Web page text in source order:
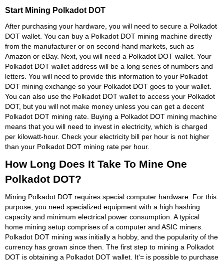
Start Mining Polkadot DOT
After purchasing your hardware, you will need to secure a Polkadot
DOT wallet. You can buy a Polkadot DOT mining machine directly
from the manufacturer or on second-hand markets, such as
Amazon or eBay. Next, you will need a Polkadot DOT wallet. Your
Polkadot DOT wallet address will be a long series of numbers and
letters. You will need to provide this information to your Polkadot
DOT mining exchange so your Polkadot DOT goes to your wallet.
You can also use the Polkadot DOT wallet to access your Polkadot
DOT, but you will not make money unless you can get a decent
Polkadot DOT mining rate. Buying a Polkadot DOT mining machine
means that you will need to invest in electricity, which is charged
per kilowatt-hour. Check your electricity bill per hour is not higher
than your Polkadot DOT mining rate per hour.
How Long Does It Take To Mine One
Polkadot DOT?
Mining Polkadot DOT requires special computer hardware. For this
purpose, you need specialized equipment with a high hashing
capacity and minimum electrical power consumption. A typical
home mining setup comprises of a computer and ASIC miners.
Polkadot DOT mining was initially a hobby, and the popularity of the
currency has grown since then. The first step to mining a Polkadot
DOT is obtaining a Polkadot DOT wallet. It'= is possible to purchase